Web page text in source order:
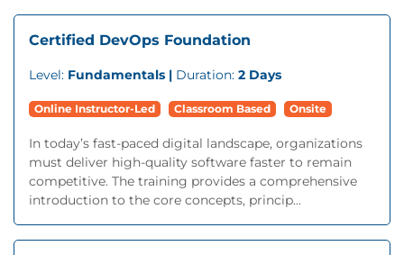
Certified DevOps Foundation
Level: Fundamentals | Duration: 2 Days
Online Instructor-Led Classroom Based Onsite
In today’s fast-paced digital landscape, organizations
must deliver high-quality software faster to remain
competitive. The training provides a comprehensive
introduction to the core concepts, princip...